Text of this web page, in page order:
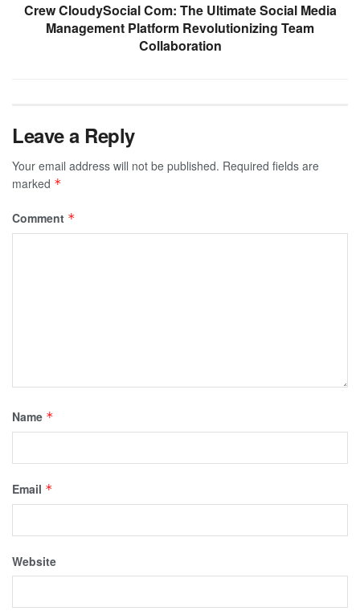
Crew CloudySocial Com: The Ultimate Social Media
Management Platform Revolutionizing Team
Collaboration
Leave a Reply
Your email address will not be published. Required fields are
marked *
Comment *
Name *
Email *
Website